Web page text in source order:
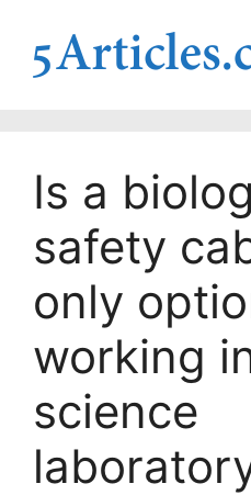
content
Is a
safety
only
working
science